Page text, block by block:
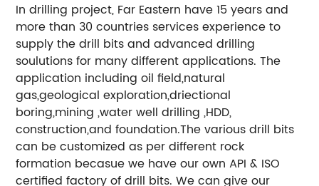
In drilling project, Far Eastern have 15 years and
more than 30 countries services experience to
supply the drill bits and advanced drilling
soulutions for many different applications. The
application including oil field,natural
gas,geological exploration,driectional
boring,mining ,water well drilling ,HDD,
construction,and foundation.The various drill bits
can be customized as per different rock
formation becasue we have our own API & ISO
certified factory of drill bits. We can give our